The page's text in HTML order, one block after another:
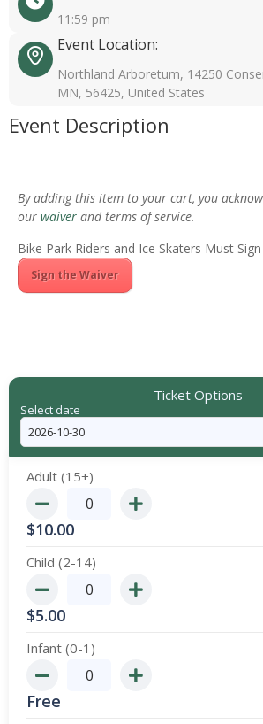
11:59 pm
Event Location:
Northland Arboretum, 14250
MN, 56425, United States
Event Description
By adding this item to your cart, you
our waiver and terms of service.
Bike Park Riders and Ice Skaters Must
Sign the Waiver
Ticket Options
Select date
Adult (15+)
$10.00
Child (2-14)
$5.00
Infant (0-1)
Free